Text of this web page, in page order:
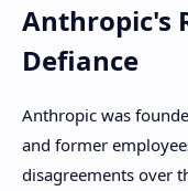
Anthropic's
Defiance
Anthropic was
and former
disagreements over